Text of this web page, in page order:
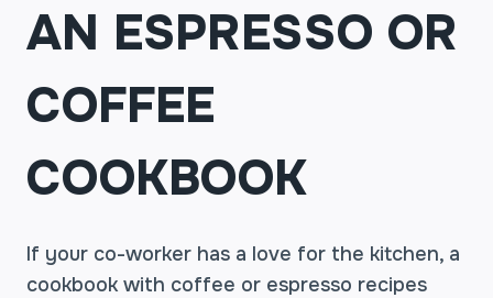
AN ESPRESSO OR
COFFEE
COOKBOOK
If your co-worker has a love for the kitchen, a
cookbook with coffee or espresso recipes